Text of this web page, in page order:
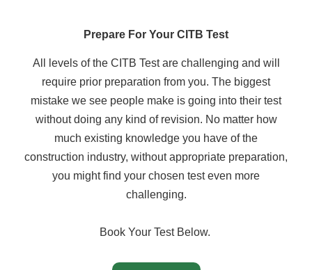
Prepare For Your CITB Test
All levels of the CITB Test are challenging and will
require prior preparation from you. The biggest
mistake we see people make is going into their test
without doing any kind of revision. No matter how
much existing knowledge you have of the
construction industry, without appropriate preparation,
you might find your chosen test even more
challenging.
Book Your Test Below.